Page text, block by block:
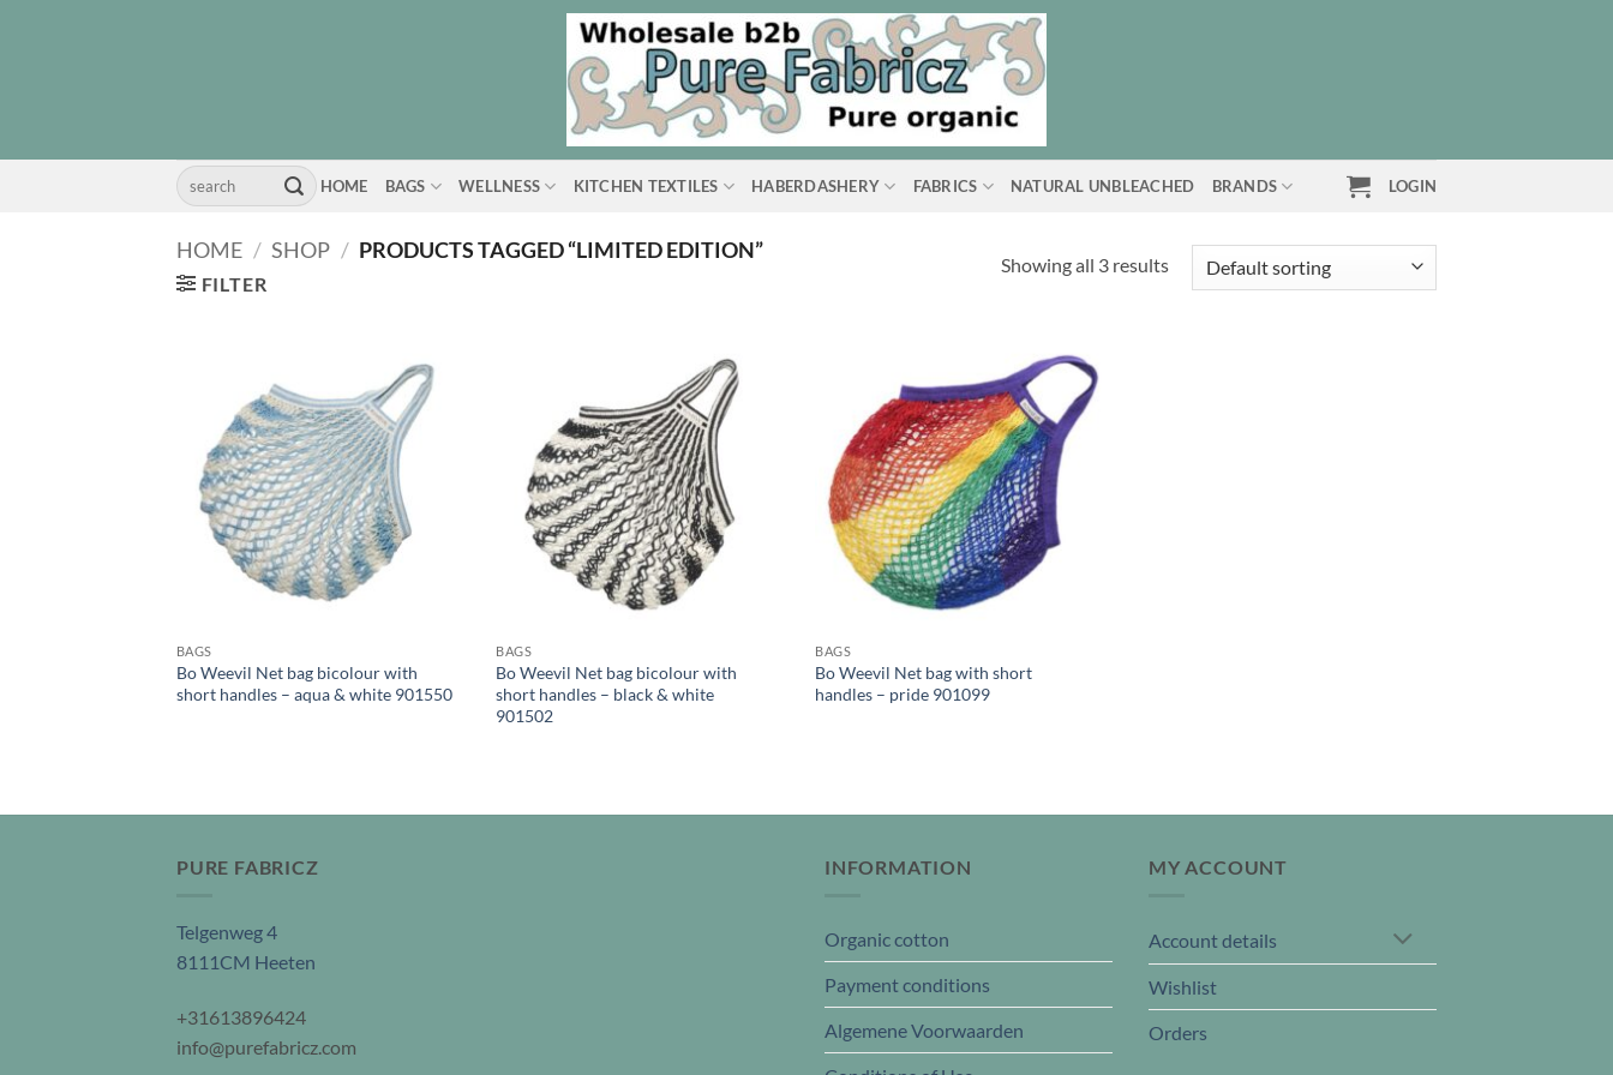
Search
for:
HOME BAGS WELLNESS KITCHEN TEXTILES HABERDASHERY FABRICS NATURAL UNBLEACHED BRANDS LOGIN
HOME / SHOP / PRODUCTS TAGGED “LIMITED EDITION”
FILTER
Showing all 3 results
BAGS
Bo Weevil Net bag bicolour with
short handles – aqua & white 901550
BAGS
Bo Weevil Net bag bicolour with
short handles – black & white
901502
BAGS
Bo Weevil Net bag with short
handles – pride 901099
PURE FABRICZ
Telgenweg 4
8111CM Heeten
+31613896424
info@purefabricz.com
INFORMATION
Organic cotton
Payment conditions
Algemene Voorwaarden
MY ACCOUNT
Account details
Wishlist
Orders